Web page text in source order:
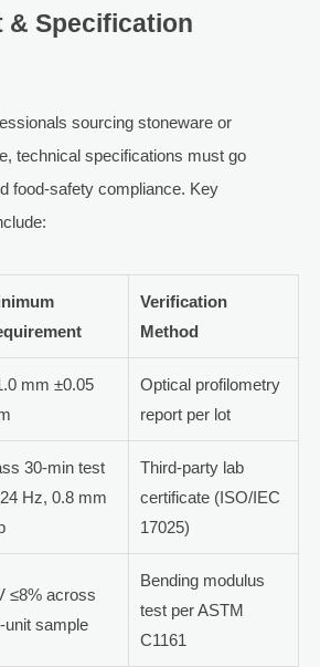
& Specification
sourcing stoneware or
technical specifications must go
food-safety compliance. Key
Verification
Method
mm ±0.05
Optical profilometry
report per lot
30-min test
Hz, 0.8 mm
Third-party lab
certificate (ISO/IEC
17025)
≤8% across
unit sample
Bending modulus
test per ASTM
C1161